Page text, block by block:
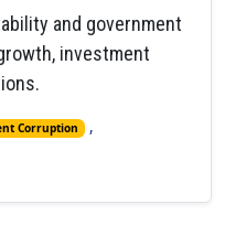
and government
investment
Corruption ,